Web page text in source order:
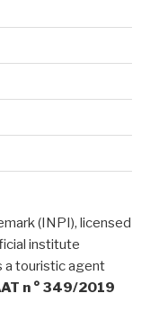
(INPI), licensed
institute
a touristic agent
n ° 349/2019